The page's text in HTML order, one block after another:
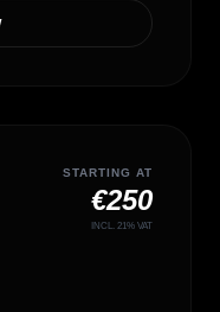
STARTING AT
€250
INCL. 21% VAT